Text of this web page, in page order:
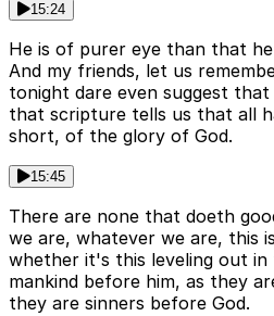
15:24
He is of purer eye than that
And my friends, let us
tonight dare even suggest
that scripture tells us that all
short, of the glory of God.
15:45
There are none that doeth
we are, whatever we are, this
whether it's this leveling out
mankind before him, as they
they are sinners before God.